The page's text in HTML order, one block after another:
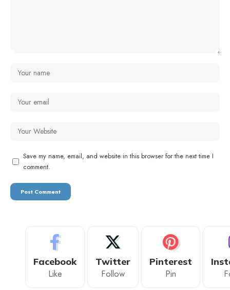
Save my name, email, and website in this browser for the next time I
comment.
Facebook
Like
Twitter
Follow
Pinterest
Pin